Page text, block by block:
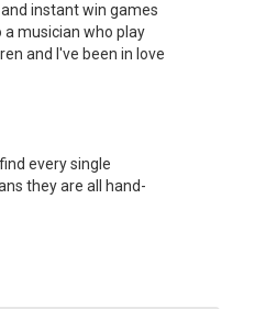
instant win games
a musician who play
and I've been in love
every single
they are all hand-